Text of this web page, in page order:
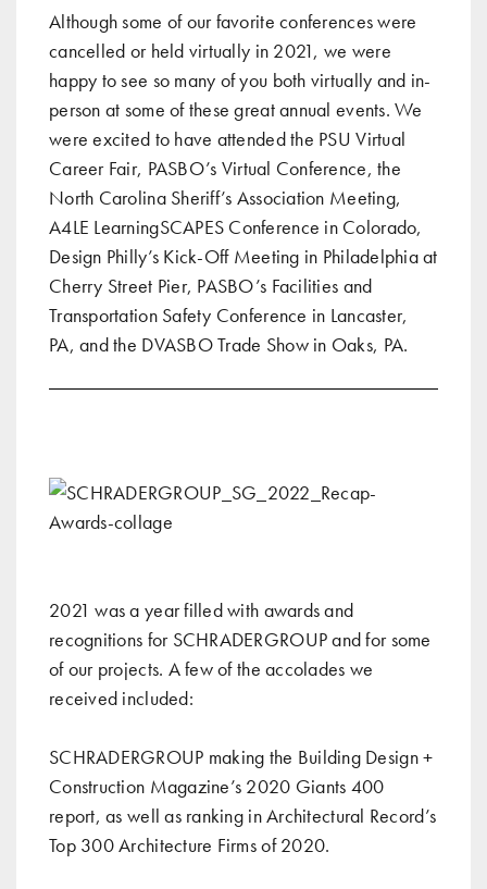
Although some of our favorite conferences were
cancelled or held virtually in 2021, we were
happy to see so many of you both virtually and in-
person at some of these great annual events. We
were excited to have attended the PSU Virtual
Career Fair, PASBO’s Virtual Conference,the
North Carolina Sheriff’s Association Meeting,
A4LE LearningSCAPES Conference in Colorado,
Design Philly’s Kick-Off Meeting in Philadelphia at
Cherry Street Pier, PASBO’s Facilities and
Transportation Safety Conference in Lancaster,
PA, and the DVASBO Trade Show in Oaks, PA.
2021 was a year filled with awards and
recognitions for SCHRADERGROUP and for some
of our projects. A few of the accolades we
received included:
SCHRADERGROUP making the Building Design +
Construction Magazine’s 2020 Giants 400
report, as well as ranking inArchitectural Record’s
Top 300 Architecture Firms of 2020.